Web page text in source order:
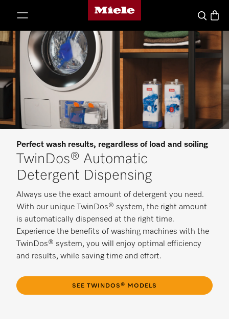
Miele's homepage
SearchBasket
Perfect wash results, regardless of load and soiling
TwinDos® Automatic
Detergent Dispensing
Always use the exact amount of detergent you need.
With our unique TwinDos® system, the right amount
is automatically dispensed at the right time.
Experience the benefits of washing machines with the
TwinDos® system, you will enjoy optimal efficiency
and results, while saving time and effort.
SEE TWINDOS® MODELS